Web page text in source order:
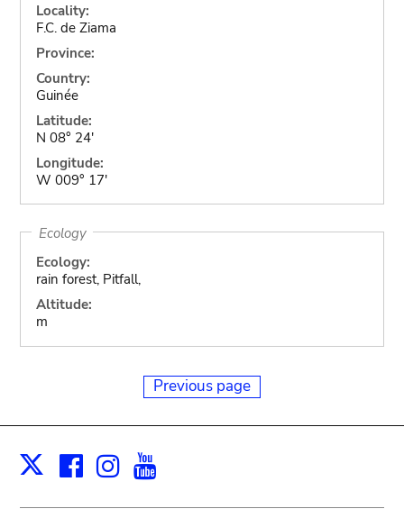
Locality:
F.C. de Ziama
Province:
Country:
Guinée
Latitude:
N 08° 24'
Longitude:
W 009° 17'
Ecology
Ecology:
rain forest, Pitfall,
Altitude:
m
Previous page
X Facebook
Instagram